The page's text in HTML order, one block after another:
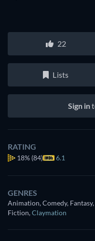
22
Lists
Sign in
RATING
18% (84) 6.1
GENRES
Animation, Comedy,
Fiction,Claymation